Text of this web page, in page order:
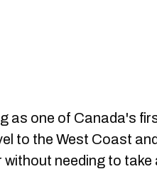
as one of Canada's
to the West Coast
needing to take